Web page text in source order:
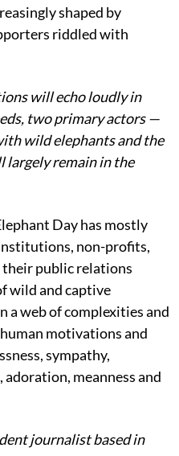
shaped by
riddled with
will echo loudly in
two primary actors —
wild elephants and the
largely remain in the
Day has mostly
non-profits,
their public relations
wild and captive
a web of complexities and
motivations and
sympathy,
adoration, meanness and
journalist based in